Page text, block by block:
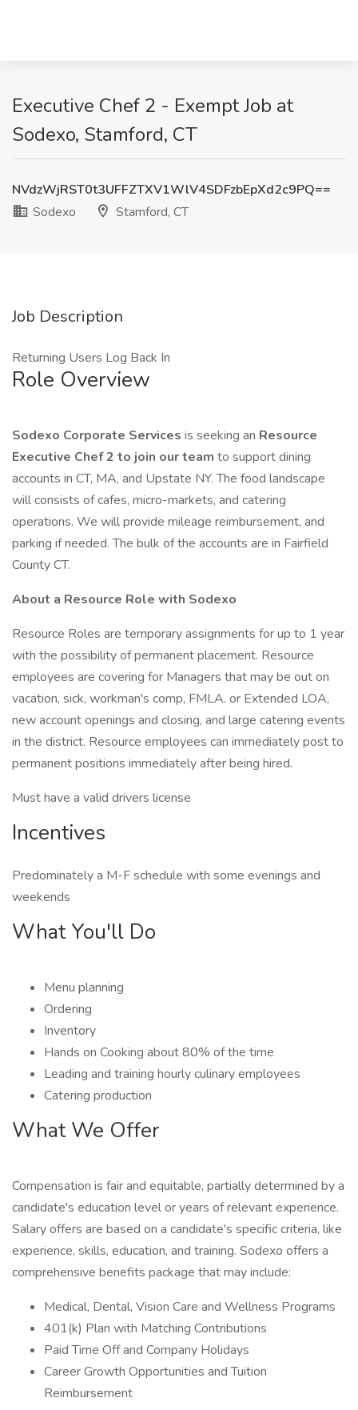
Executive Chef 2 - Exempt Job at
Sodexo, Stamford, CT
NVdzWjRST0t3UFFZTXV1WlV4SDFzbEpXd2c9PQ==
Sodexo
Stamford, CT
Job Description
Returning Users Log Back In
Role Overview
Sodexo Corporate Services is seeking an Resource
Executive Chef 2 to join our team to support dining
accounts in CT, MA, and Upstate NY. The food landscape
will consists of cafes, micro-markets, and catering
operations. We will provide mileage reimbursement, and
parking if needed. The bulk of the accounts are in Fairfield
County CT.
About a Resource Role with Sodexo
Resource Roles are temporary assignments for up to 1 year
with the possibility of permanent placement. Resource
employees are covering for Managers that may be out on
vacation, sick, workman's comp, FMLA. or Extended LOA,
new account openings and closing, and large catering events
in the district. Resource employees can immediately post to
permanent positions immediately after being hired.
Must have a valid drivers license
Incentives
Predominately a M-F schedule with some evenings and
weekends
What You'll Do
Menu planning
Ordering
Inventory
Hands on Cooking about 80% of the time
Leading and training hourly culinary employees
Catering production
What We Offer
Compensation is fair and equitable, partially determined by a
candidate's education level or years of relevant experience.
Salary offers are based on a candidate's specific criteria, like
experience, skills, education, and training. Sodexo offers a
comprehensive benefits package that may include:
Medical, Dental, Vision Care and Wellness Programs
401(k) Plan with Matching Contributions
Paid Time Off and Company Holidays
Career Growth Opportunities and Tuition
Reimbursement